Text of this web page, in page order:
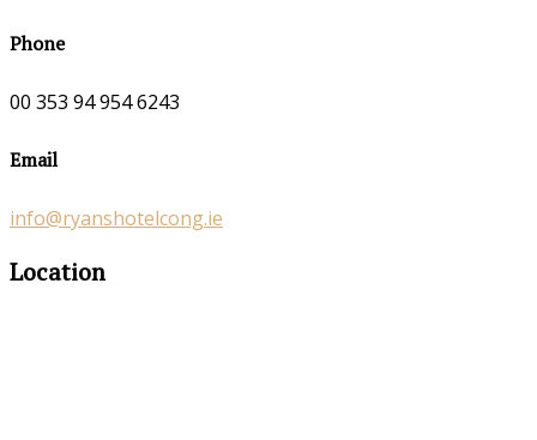
Phone
00 353 94 954 6243
Email
info@ryanshotelcong.ie
Location